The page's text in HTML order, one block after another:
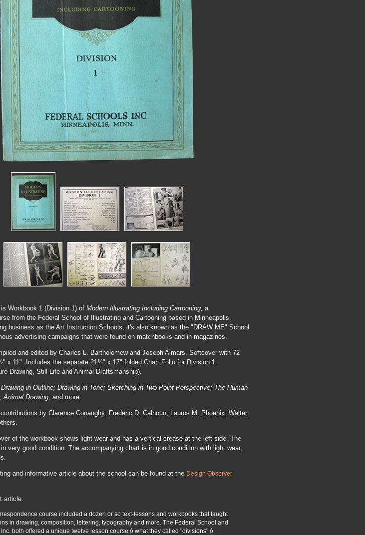
Workbook 1 (Division 1) of Modern Illustrating Including Cartooning, a
from the Federal School of Illustrating and Cartooning based in Minneapolis,
business as the Art Instruction Schools, it's also known as the "DRAW ME" School
advertising campaigns that were found on matchbooks and in magazines.
and edited by Charles L. Bartholomew and Joseph Almars. Softcover with 72
x 11". Includes the separate 21¾" x 17" folded Chart Folio for Division 1
Drawing, Still Life and Animal Draftsmanship).
Drawing in Outline; Drawing in Tone; Sketching in Two Point Perspective; The Human
Animal Drawing; and more.
by Clarence Conaughy; Frederic D. Calhoun; Lauros M. Phoenix; Walter
of the workbook shows light wear and has a vertical crease at the left side. The
very good condition. The accompanying chart is in good condition with light wear,
and informative article about the school can be found at the Design Observer
article:
course included a dozen or so text-lessons and workbooks that taught
in drawing, composition, lettering, typography and more. The Federal School and
both offered a unique twelve lesson course ó what they called "divisions" ó